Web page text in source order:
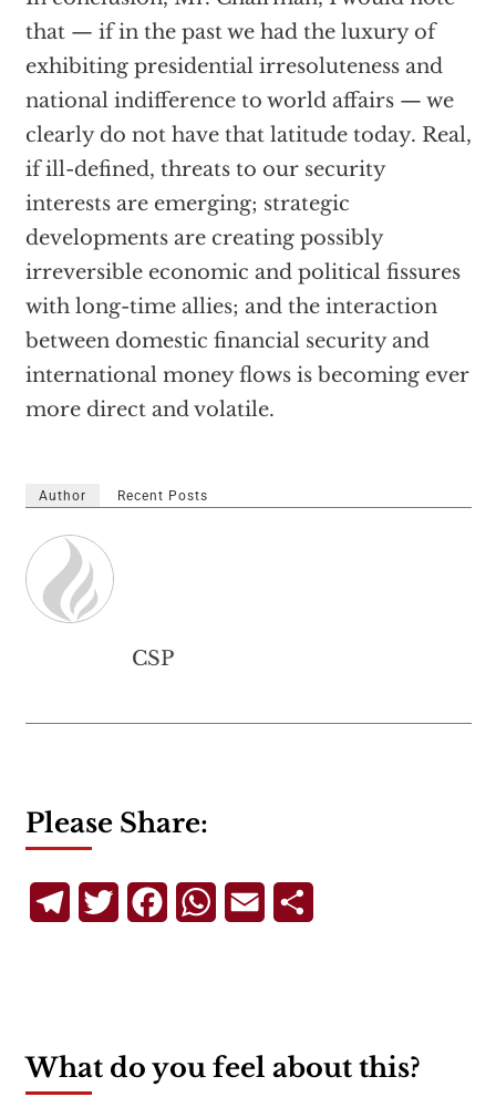
that — if in the past we had the luxury of
exhibiting presidential irresoluteness and
national indifference to world affairs — we
clearly do not have that latitude today. Real,
if ill-defined, threats to our security
interests are emerging; strategic
developments are creating possibly
irreversible economic and political fissures
with long-time allies; and the interaction
between domestic financial security and
international money flows is becoming ever
more direct and volatile.
Author Recent Posts
CSP
Please Share:
TelegramTwitterFacebookWhatsApp
Email
What do you feel about this?